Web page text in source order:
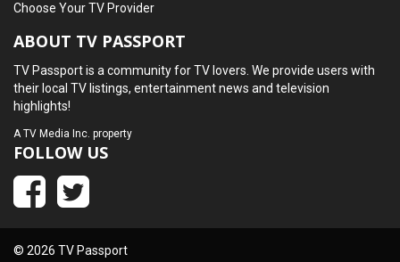
Choose Your TV Provider
ABOUT TV PASSPORT
TV Passport is a community for TV lovers. We provide users with
their local TV listings, entertainment news and television
highlights!
ATV Media Inc. property
FOLLOW US
© 2026 TV Passport